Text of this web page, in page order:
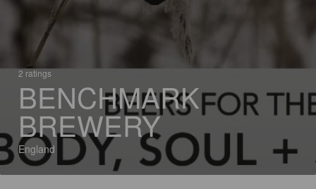
2 ratings
BENCHMARK
BREWERY
England